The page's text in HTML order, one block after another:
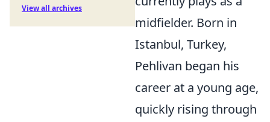
midfielder. Born in
Istanbul, Turkey,
Pehlivan began his
career at a young age,
quickly rising through
View all archives